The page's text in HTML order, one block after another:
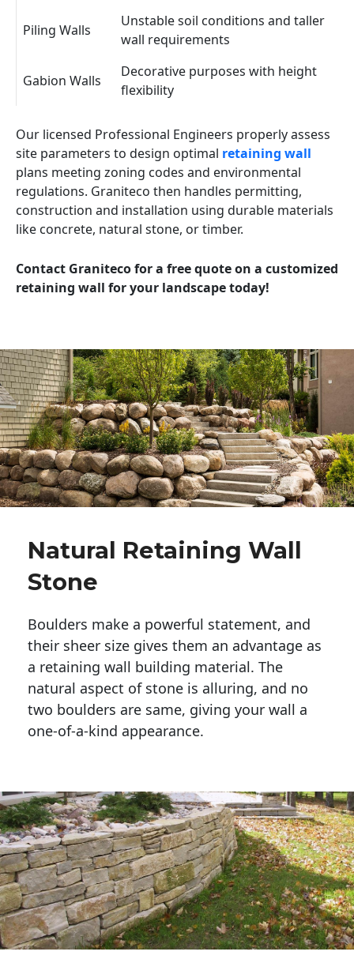
Piling Walls
Unstable soil conditions and taller
wall requirements
Gabion Walls
Decorative purposes with height
flexibility
Our licensed Professional Engineers properly assess
site parameters to design optimal retaining wall
plans meeting zoning codes and environmental
regulations. Graniteco then handles permitting,
construction and installation using durable materials
like concrete, natural stone, or timber.
Contact Graniteco for a free quote on a customized
retaining wall for your landscape today!
Natural Retaining Wall
Stone
Boulders make a powerful statement, and
their sheer size gives them an advantage as
a retaining wall building material. The
natural aspect of stone is alluring, and no
two boulders are same, giving your wall a
one-of-a-kind appearance.